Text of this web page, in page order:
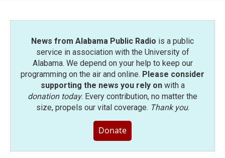
News from Alabama Public Radio is a public
service in association with the University of
Alabama. We depend on your help to keep our
programming on the air and online. Please consider
supporting the news you rely onwith a
donation today. Every contribution, no matter the
size, propels our vital coverage. Thank you.
Donate